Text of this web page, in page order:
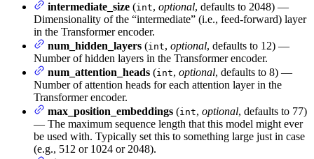
intermediate_size (int, optional, defaults to 2048) —
Dimensionality of the “intermediate” (i.e., feed-forward) layer
in the Transformer encoder.
num_hidden_layers (int, optional, defaults to 12) —
Number of hidden layers in the Transformer encoder.
num_attention_heads (int, optional, defaults to 8) —
Number of attention heads for each attention layer in the
Transformer encoder.
max_position_embeddings (int, optional, defaults to 77)
— The maximum sequence length that this model might ever
be used with. Typically set this to something large just in case
(e.g., 512 or 1024 or 2048).